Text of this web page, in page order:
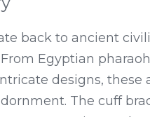
back to ancient
Egyptian
designs, these
The cuff